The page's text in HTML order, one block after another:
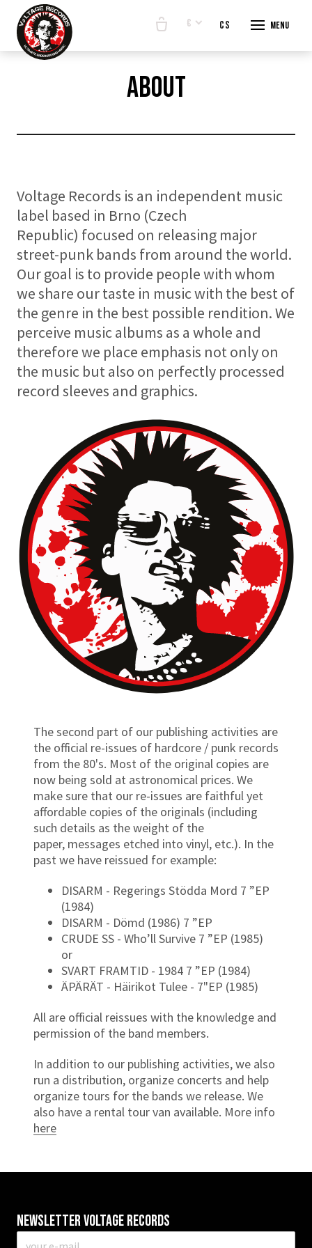
Menu
€ cs en
about
Voltage Records is an independent music
label based in Brno (Czech
Republic) focused on releasing major
street-punk bands from around the world.
Our goal is to provide people with whom
we share our taste in music with the best of
the genre in the best possible rendition. We
perceive music albums as a whole and
therefore we place emphasis not only on
the music but also on perfectly processed
record sleeves and graphics.
The second part of our publishing activities are
the official re-issues of hardcore / punk records
from the 80's. Most of the original copies are
now being sold at astronomical prices. We
make sure that our re-issues are faithful yet
affordable copies of the originals (including
such details as the weight of the
paper, messages etched into vinyl, etc.). In the
past we have reissued for example:
DISARM - Regerings Stödda Mord 7 ”EP
(1984)
DISARM - Dömd (1986) 7 ”EP
CRUDE SS - Who’ll Survive 7 ”EP (1985)
or
SVART FRAMTID - 1984 7 ”EP (1984)
ÄPÄRÄT - Häirikot Tulee - 7"EP (1985)
All are official reissues with the knowledge and
permission of the band members.
In addition to our publishing activities, we also
run a distribution, organize concerts and help
organize tours for the bands we release. We
also have a rental tour van available. More info
here
Newsletter VOLTAGE RECORDS